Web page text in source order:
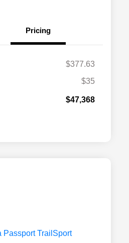
Pricing
$377.63
$35
$47,368